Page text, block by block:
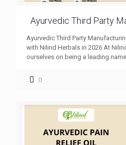
Ayurvedic Third Party
Ayurvedic Third Party
with Nilind Herbals in 2026 At
ourselves on being a leading
0